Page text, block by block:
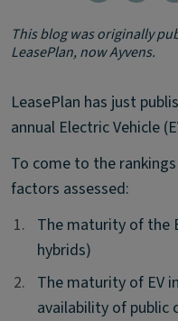
This blog was originally
LeasePlan, now Ayvens.
LeasePlan has just
annual Electric Vehicle
To come to the
factors assessed:
1.
1. The maturity of the
hybrids)
2.
2. The maturity of EV
availability of public